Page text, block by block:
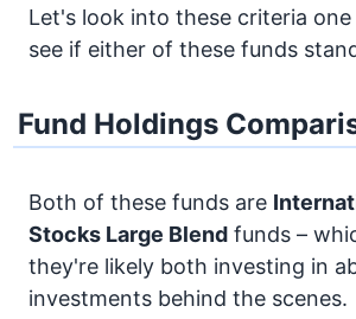
Let's look into these criteria
see if either of these funds
Fund Holdings
Both of these funds are
Stocks Large Blend funds –
they're likely both investing in
investments behind the scenes.